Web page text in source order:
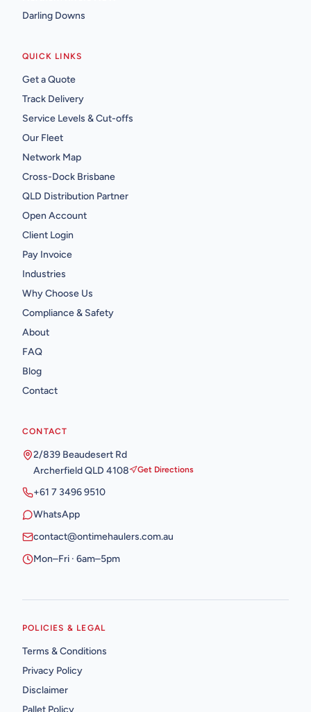
Darling Downs
QUICK LINKS
Get a Quote
Track Delivery
Service Levels & Cut-offs
Our Fleet
Network Map
Cross-Dock Brisbane
QLD Distribution Partner
Open Account
Client Login
Pay Invoice
Industries
Why Choose Us
Compliance & Safety
About
FAQ
Blog
Contact
CONTACT
2/839 Beaudesert Rd
Archerfield QLD 4108
Get Directions
+61 7 3496 9510
WhatsApp
contact@ontimehaulers.com.au
Mon–Fri · 6am–5pm
POLICIES & LEGAL
Terms & Conditions
Privacy Policy
Disclaimer
Pallet Policy